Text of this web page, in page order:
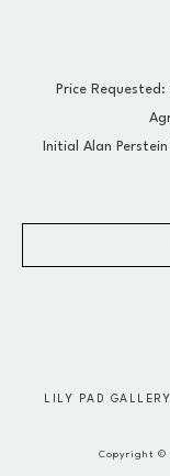
Price
Initial Alan
LILY PAD GALLERY
Copyright ©